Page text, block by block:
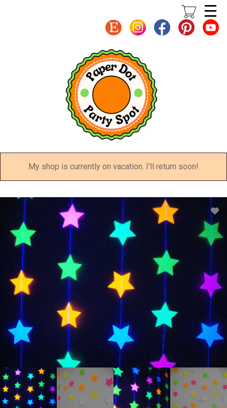
My shop is currently on vacation. I'll return soon!